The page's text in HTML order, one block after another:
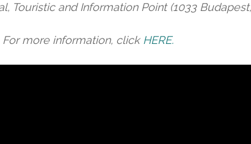
Touristic and Information Point (1033
For more information, click HERE.